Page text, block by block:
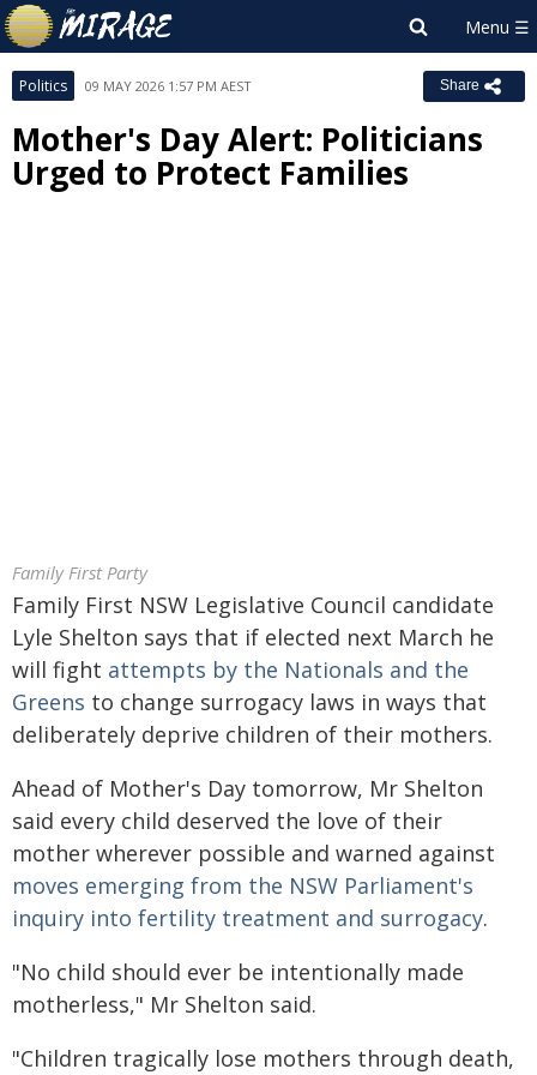
Politics 09 MAY 2026 1:57 PM AEST Share
Mother's Day Alert: Politicians
Urged to Protect Families
Family First Party
Family First NSW Legislative Council candidate
Lyle Shelton says that if elected next March he
will fight attempts by the Nationals and the
Greens to change surrogacy laws in ways that
deliberately deprive children of their mothers.
Ahead of Mother's Day tomorrow, Mr Shelton
said every child deserved the love of their
mother wherever possible and warned against
moves emerging from the NSW Parliament's
inquiry into fertility treatment and surrogacy.
"No child should ever be intentionally made
motherless," Mr Shelton said.
"Children tragically lose mothers through death,